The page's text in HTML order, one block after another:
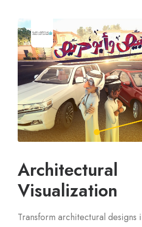
Architectural
Visualization
Transform architectural designs